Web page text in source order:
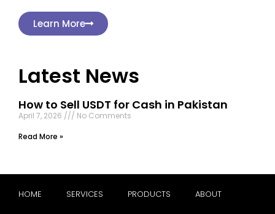
Learn More
Latest News
How to Sell USDT for Cash in Pakistan
April 7, 2026
No Comments
Read More »
HOME SERVICES PRODUCTS ABOUT